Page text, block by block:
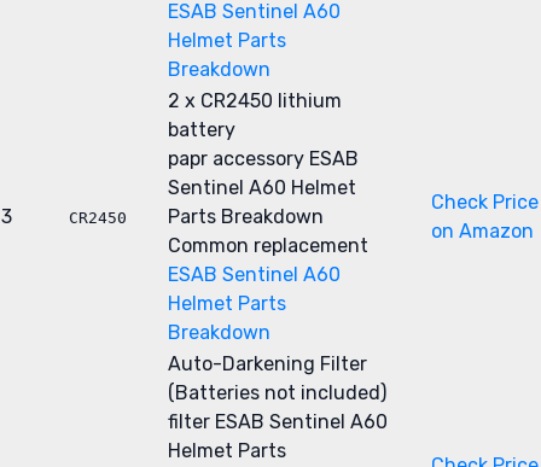
ESAB Sentinel A60
Helmet Parts
Breakdown
3 CR2450
2 x CR2450 lithium
battery
papr accessory ESAB
Sentinel A60 Helmet
Parts Breakdown
Common replacement
ESAB Sentinel A60
Helmet Parts
Breakdown
Check Price
on Amazon
Auto-Darkening Filter
(Batteries not included)
filter ESAB Sentinel A60
Helmet Parts